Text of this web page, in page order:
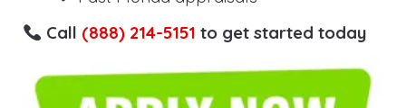
Call (888) 214-5151 to get started today